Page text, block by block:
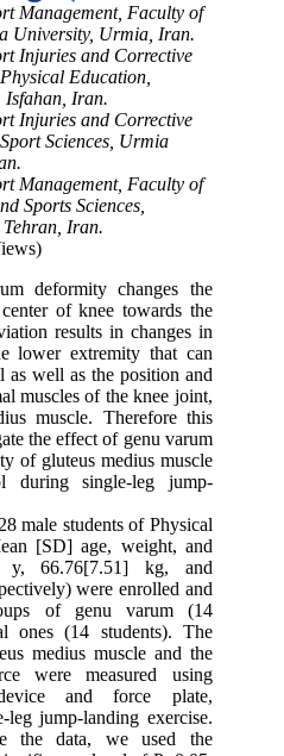
Management, Faculty of
University, Urmia, Iran.
Injuries and Corrective
Education,
Isfahan, Iran.
Injuries and Corrective
Sciences, Urmia
Management, Faculty of
Sports Sciences,
Iran.
deformity changes the
of knee towards the
results in changes in
lower extremity that can
as well as the position and
muscles of the knee joint,
muscle. Therefore this
the effect of genu varum
of gluteus medius muscle
during single-leg jump-
male students of Physical
[SD] age, weight, and
y, 66.76[7.51] kg, and
were enrolled and
of genu varum (14
ones (14 students). The
medius muscle and the
were measured using
and force plate,
leg jump-landing exercise.
the data, we used the